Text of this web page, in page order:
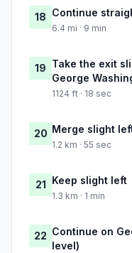
18 Continue
6.4 mi · 9 min
19 Take the exit
George
1124 ft · 18 sec
20 Merge slight
1.2 km · 55 sec
21 Keep slight left
1.3 km · 1 min
22 Continue on
level)